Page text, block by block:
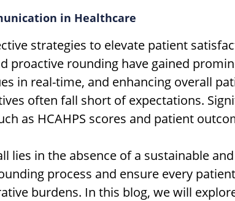
in Healthcare
strategies to elevate patient
proactive rounding have gained
in real-time, and enhancing overall
often fall short of expectations.
as HCAHPS scores and patient
lies in the absence of a sustainable
process and ensure every
burdens. In this blog, we will